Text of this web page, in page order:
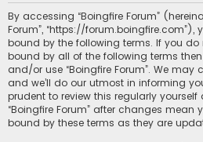
By accessing “Boingfire Forum”
Forum”, “https://forum.boingfire.com”),
bound by the following terms. If you
bound by all of the following terms
and/or use “Boingfire Forum”. We
and we’ll do our utmost in informing
prudent to review this regularly
“Boingfire Forum” after changes mean
bound by these terms as they are